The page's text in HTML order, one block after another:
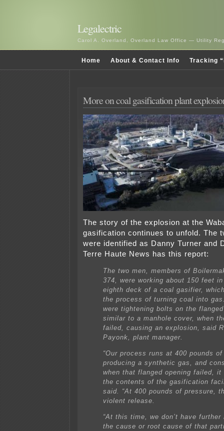
Legalectric
Carol A. Overland, Overland Law Office — Utility
Home About & Contact Info Tracking
More on coal gasification plant
The story of the explosion at the
gasification continues to unfold. The
were identified as Danny Turner and
Terre Haute News has this report:
The two men, members of
374, were working about 150 feet
eighth deck of a coal gasifier,
the process of turning coal into
were tightening bolts on the
similar to a manhole cover, when
failed, causing an explosion, said
Payonk, plant manager.
“Our process runs at 400 pounds
producing a synthetic gas, and
when that flanged opening failed, it
the contents of the gasification
said. “At 400 pounds of pressure,
violent release.
“At this time, we don’t have
the cause or root cause of that